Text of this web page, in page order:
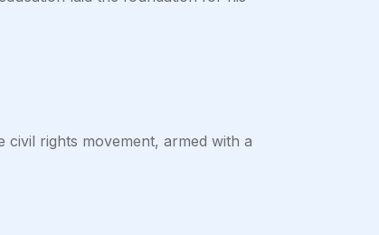
rights movement, armed with a